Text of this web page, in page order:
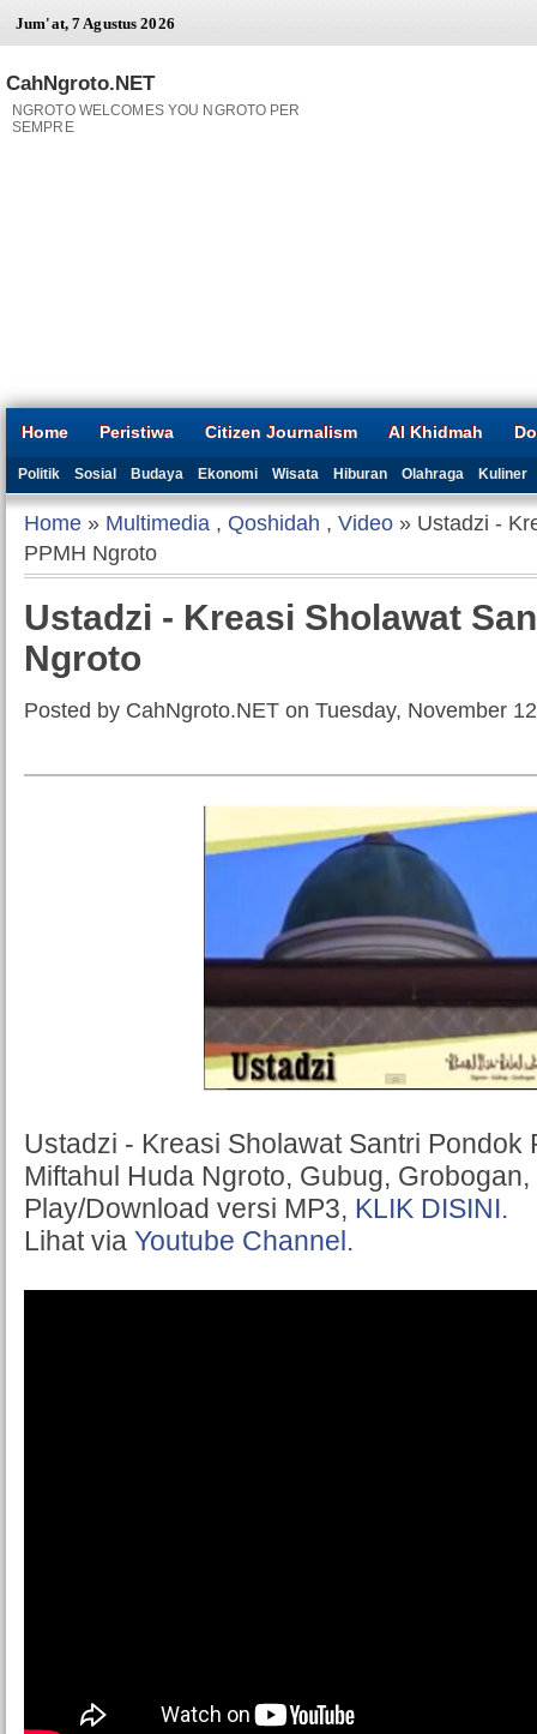
Jum'at, 7 Agustus 2026
CahNgroto.NET
NGROTO WELCOMES YOU NGROTO PER
SEMPRE
Home Peristiwa Citizen Journalism Al Khidmah
Politik Sosial Budaya Ekonomi Wisata Hiburan Olahraga Kuliner
Home » Multimedia , Qoshidah , Video » Ustadzi -
PPMH Ngroto
Ustadzi - Kreasi Sholawat
Ngroto
Posted by CahNgroto.NET on Tuesday, November
Ustadzi - Kreasi Sholawat Santri Pondok
Miftahul Huda Ngroto, Gubug,
Play/Download versi MP3, KLIK DISINI.
Lihat via Youtube Channel.